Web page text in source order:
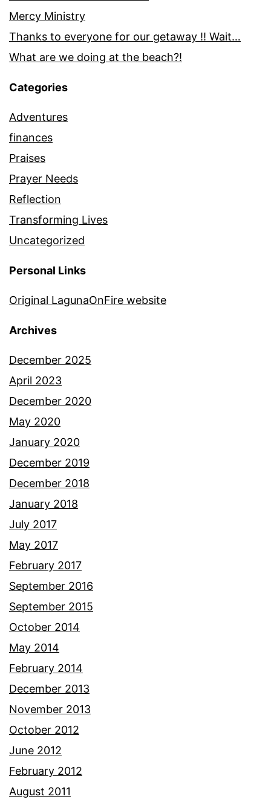
Mercy Ministry
Thanks to everyone for our getaway !! Wait…
What are we doing at the beach?!
Categories
Adventures
finances
Praises
Prayer Needs
Reflection
Transforming Lives
Uncategorized
Personal Links
Original LagunaOnFire website
Archives
December 2025
April 2023
December 2020
May 2020
January 2020
December 2019
December 2018
January 2018
July 2017
May 2017
February 2017
September 2016
September 2015
October 2014
May 2014
February 2014
December 2013
November 2013
October 2012
June 2012
February 2012
August 2011